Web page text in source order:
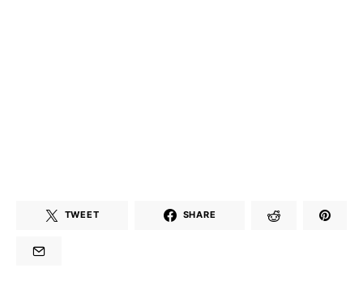
TWEET SHARE